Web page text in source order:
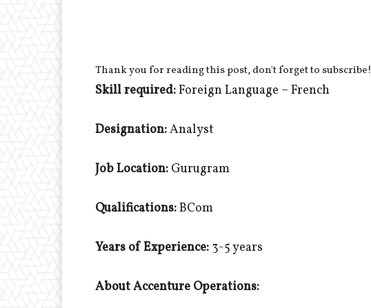
Thank you for reading this post, don't forget to subscribe!
Skill required:Foreign Language – French
Designation:Analyst
Job Location: Gurugram
Qualifications:BCom
Years of Experience: 3-5 years
About Accenture Operations: